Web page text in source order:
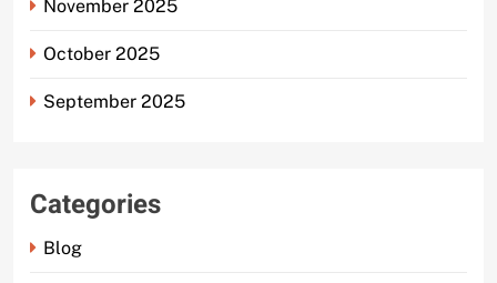
November 2025
October 2025
September 2025
Categories
Blog